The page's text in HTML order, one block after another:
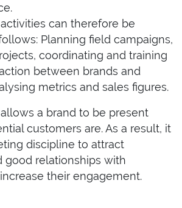
can therefore be
Planning field campaigns,
coordinating and training
between brands and
metrics and sales figures.
a brand to be present
customers are. As a result, it
discipline to attract
good relationships with
their engagement.